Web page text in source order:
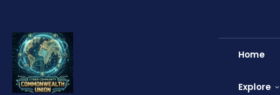
Home
Explore